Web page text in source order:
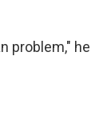
problem," he